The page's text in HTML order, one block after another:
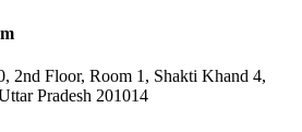
2nd Floor, Room 1, Shakti Khand 4,
Pradesh 201014